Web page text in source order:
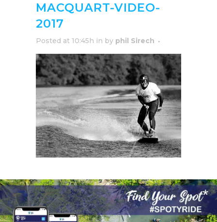
MACQUART-VIDEO-
2017
Posted at 10:45h in by phil Sirech